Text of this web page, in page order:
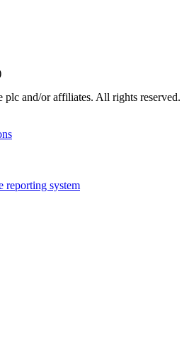
and/or affiliates. All rights reserved.
reporting system